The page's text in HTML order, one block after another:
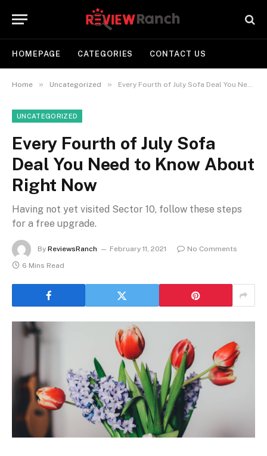
HOMEPAGE CATEGORIES CONTACT US
Home » Uncategorized » Every Fourth of July Sofa Deal You Need to Know About Right Now
UNCATEGORIZED
Every Fourth of July Sofa
Deal You Need to Know About
Right Now
Having not yet visited Sector 10, follow these steps
for a free upgrade.
By ReviewsRanch February 11, 2021
No Comments
6 Mins Read